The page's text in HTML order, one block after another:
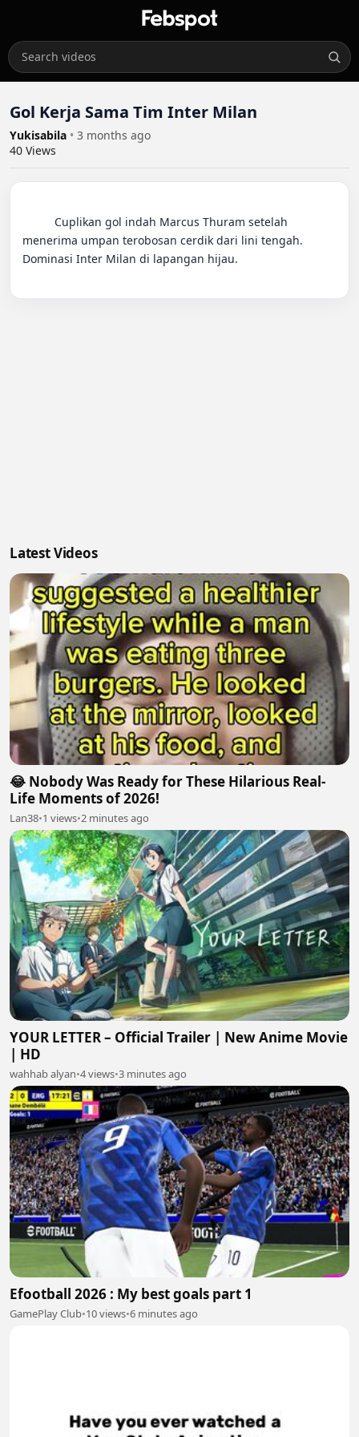
Gol Kerja Sama Tim Inter Milan
Yukisabila • 3 months ago
40 Views
menerima umpan terobosan cerdik dari lini tengah.
Dominasi Inter Milan di lapangan hijau.
Latest Videos
😂 Nobody Was Ready for These Hilarious Real-
Life Moments of 2026!
Lan38•1 views•2 minutes ago
YOUR LETTER – Official Trailer | New Anime Movie
| HD
wahhab alyan•4 views•3 minutes ago
Efootball 2026 : My best goals part 1
GamePlay Club•10 views•6 minutes ago